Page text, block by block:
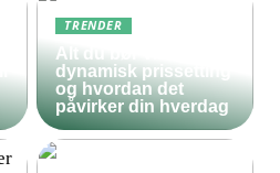
TRENDER
Alt du bør vite om
dynamisk prissetting
og hvordan det
påvirker din hverdag